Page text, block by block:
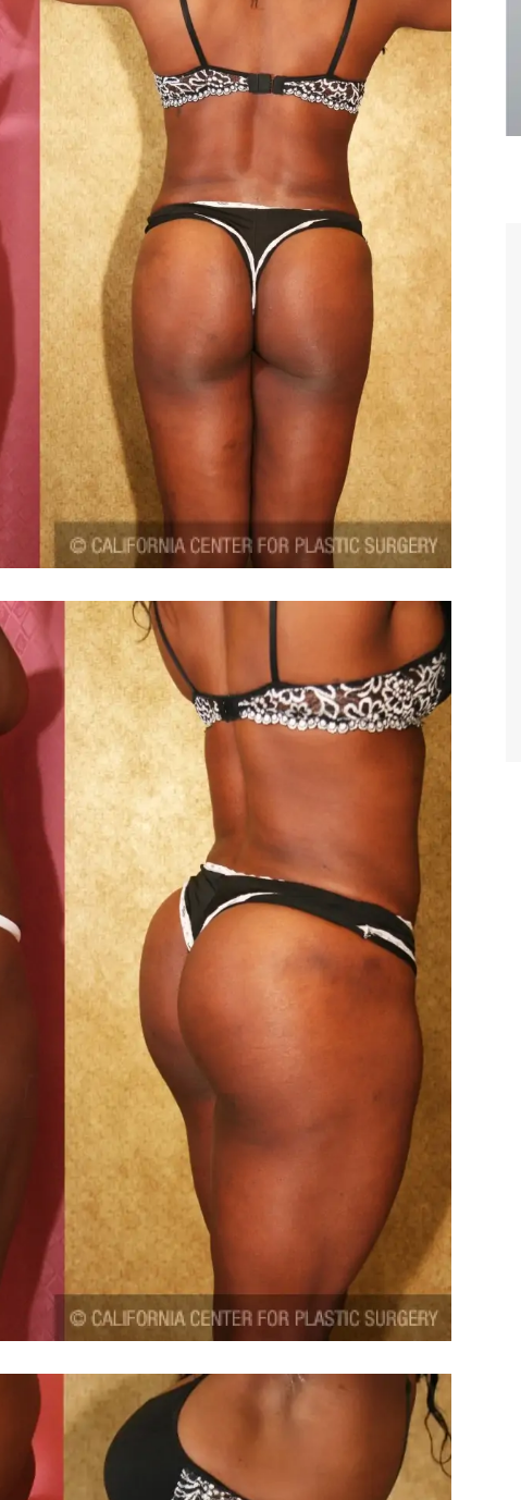
Face
You are the kindest, most
artistic, understanding,
person. I felt a trust and
with you the first time we met,
heartfelt thanks for your skill
care are beyond my words.
TIFFANY
Thank you Dr. Younai and staff for
taking such good care of me before
after my surgery.
MAGGIE